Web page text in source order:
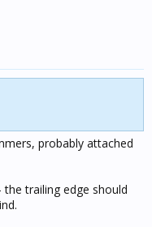
probably attached
trailing edge should